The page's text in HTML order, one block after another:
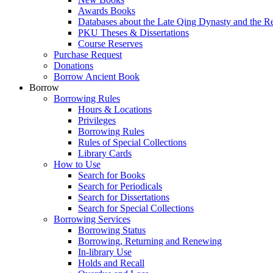
Awards Books
Databases about the Late Qing Dynasty and the
PKU Theses & Dissertations
Course Reserves
Purchase Request
Donations
Borrow Ancient Book
Borrow
Borrowing Rules
Hours & Locations
Privileges
Borrowing Rules
Rules of Special Collections
Library Cards
How to Use
Search for Books
Search for Periodicals
Search for Dissertations
Search for Special Collections
Borrowing Services
Borrowing Status
Borrowing, Returning and Renewing
In-library Use
Holds and Recall